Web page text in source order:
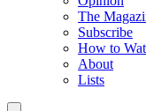
The
Subscribe
How to
About
Lists